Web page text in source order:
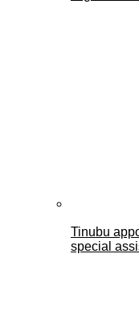
Tinubu
special